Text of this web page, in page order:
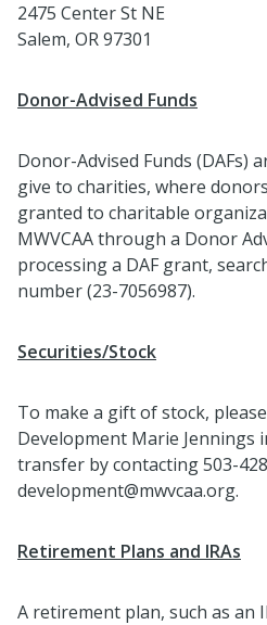
2475 Center St NE
Salem, OR 97301
Donor-Advised Funds
Donor-Advised Funds (DAFs)
give to charities, where
granted to charitable
MWVCAA through a Donor
processing a DAF grant,
number (23-7056987).
Securities/Stock
To make a gift of stock,
Development Marie Jennings
transfer by contacting 503-
development@mwvcaa.org.
Retirement Plans and IRAs
A retirement plan, such as an